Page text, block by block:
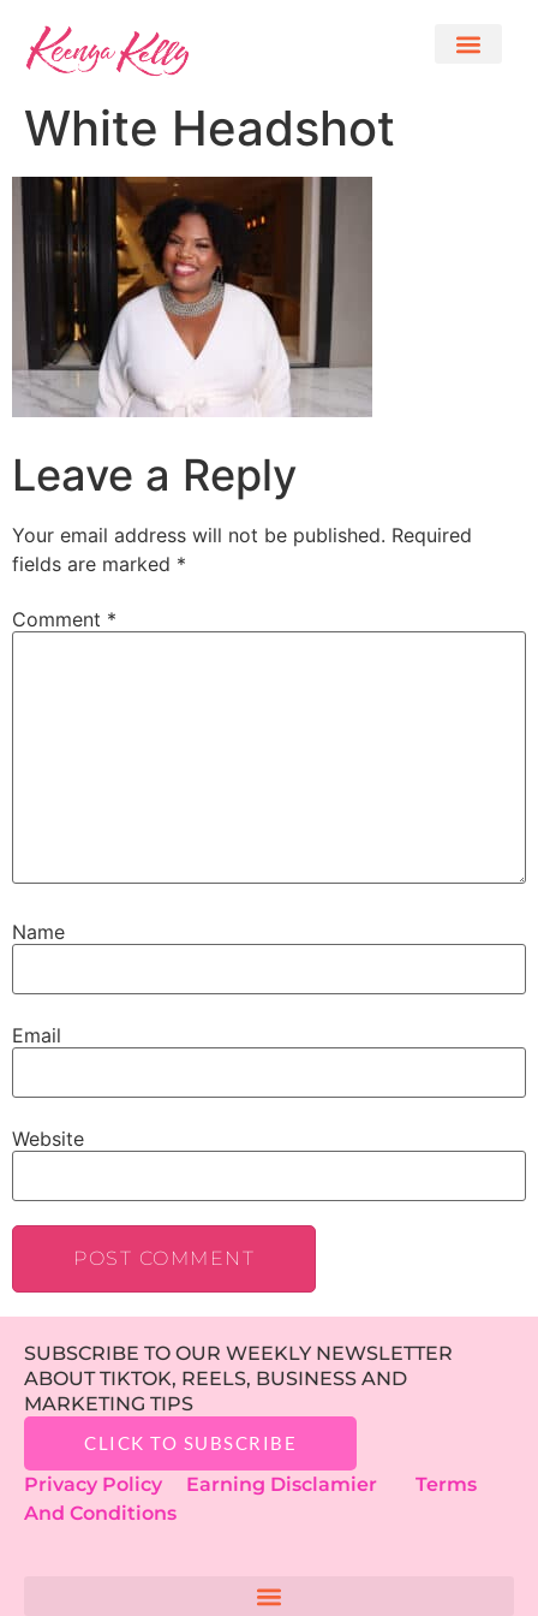
White Headshot
Leave a Reply
Your email address will not be published. Required
fields are marked *
Comment *
Name
Email
Website
SUBSCRIBE TO OUR WEEKLY NEWSLETTER
ABOUT TIKTOK, REELS, BUSINESS AND
MARKETING TIPS
CLICK TO SUBSCRIBE
Privacy Policy Earning Disclamier
Terms
And Conditions